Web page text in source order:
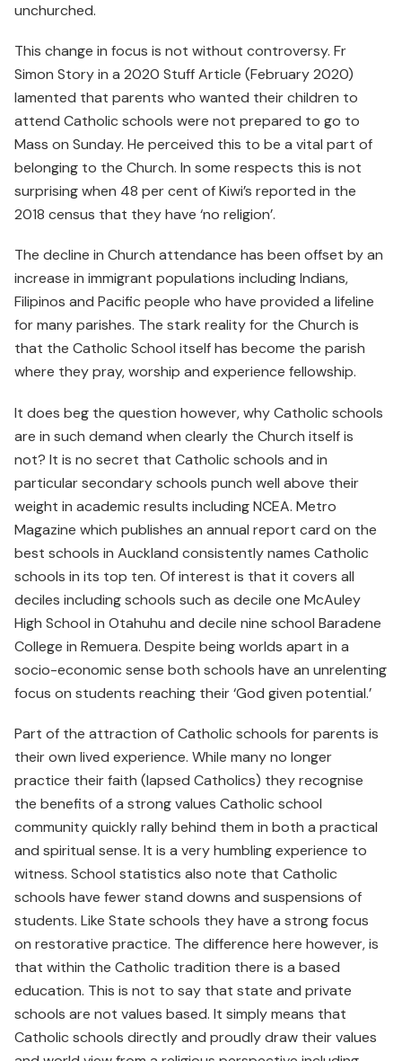
unchurched.
This change in focus is not without controversy. Fr
Simon Story in a 2020 Stuff Article (February 2020)
lamented that parents who wanted their children to
attend Catholic schools were not prepared to go to
Mass on Sunday. He perceived this to be a vital part of
belonging to the Church. In some respects this is not
surprising when 48 per cent of Kiwi’s reported in the
2018 census that they have ‘no religion’.
The decline in Church attendance has been offset by an
increase in immigrant populations including Indians,
Filipinos and Pacific people who have provided a lifeline
for many parishes. The stark reality for the Church is
that the Catholic School itself has become the parish
where they pray, worship and experience fellowship.
It does beg the question however, why Catholic schools
are in such demand when clearly the Church itself is
not? It is no secret that Catholic schools and in
particular secondary schools punch well above their
weight in academic results including NCEA. Metro
Magazine which publishes an annual report card on the
best schools in Auckland consistently names Catholic
schools in its top ten. Of interest is that it covers all
deciles including schools such as decile one McAuley
High School in Otahuhu and decile nine school Baradene
College in Remuera. Despite being worlds apart in a
socio-economic sense both schools have an unrelenting
focus on students reaching their ‘God given potential.’
Part of the attraction of Catholic schools for parents is
their own lived experience. While many no longer
practice their faith (lapsed Catholics) they recognise
the benefits of a strong values Catholic school
community quickly rally behind them in both a practical
and spiritual sense. It is a very humbling experience to
witness. School statistics also note that Catholic
schools have fewer stand downs and suspensions of
students. Like State schools they have a strong focus
on restorative practice. The difference here however, is
that within the Catholic tradition there is a based
education. This is not to say that state and private
schools are not values based. It simply means that
Catholic schools directly and proudly draw their values